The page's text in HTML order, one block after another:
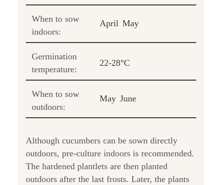
When to sow
indoors:
April May
Germination
temperature:
22-28°C
When to sow
outdoors:
May June
Although cucumbers can be sown directly
outdoors, pre-culture indoors is recommended.
The hardened plantlets are then planted
outdoors after the last frosts. Later, the plants